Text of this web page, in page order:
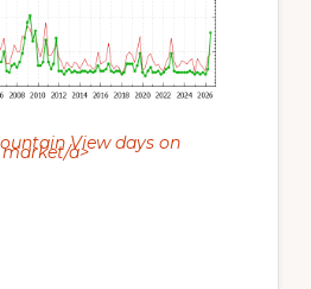
View days on
market/a>